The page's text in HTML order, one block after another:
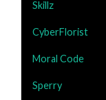
Skillz
CyberFlorist
Moral Code
Sperry